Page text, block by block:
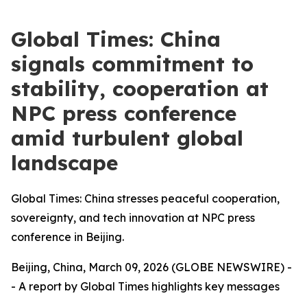
Global Times: China
signals commitment to
stability, cooperation at
NPC press conference
amid turbulent global
landscape
Global Times: China stresses peaceful cooperation,
sovereignty, and tech innovation at NPC press
conference in Beijing.
Beijing, China, March 09, 2026 (GLOBE NEWSWIRE) -
- A report by Global Times highlights key messages